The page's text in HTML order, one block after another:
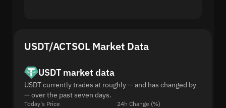
USDT/ACTSOL Market Data
USDT market data
USDT currently trades at roughly — and has changed by
— over the past seven days.
Today's Price 24h Change (%)